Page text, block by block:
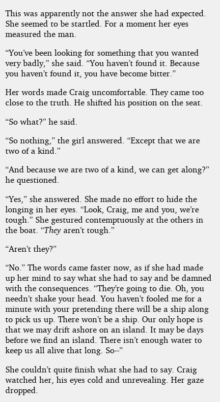
This was apparently not the answer she had expected.
She seemed to be startled. For a moment her eyes
measured the man.
“You’ve been looking for something that you wanted
very badly,” she said. “You haven’t found it. Because
you haven’t found it, you have become bitter.”
Her words made Craig uncomfortable. They came too
close to the truth. He shifted his position on the seat.
“So what?” he said.
“So nothing,” the girl answered. “Except that we are
two of a kind.”
“And because we are two of a kind, we can get along?”
he questioned.
“Yes,” she answered. She made no effort to hide the
longing in her eyes. “Look, Craig, me and you, we’re
tough.” She gestured contemptuously at the others in
the boat. “Theyaren’t tough.”
“Aren’t they?”
“No.” The words came faster now, as if she had made
up her mind to say what she had to say and be damned
with the consequences. “They’re going to die. Oh, you
needn’t shake your head. You haven’t fooled me for a
minute with your pretending there will be a ship along
to pick us up. There won’t be a ship. Our only hope is
that we may drift ashore on an island. It may be days
before we find an island. There isn’t enough water to
keep us all alive that long. So--”
She couldn’t quite finish what she had to say. Craig
watched her, his eyes cold and unrevealing. Her gaze
dropped.